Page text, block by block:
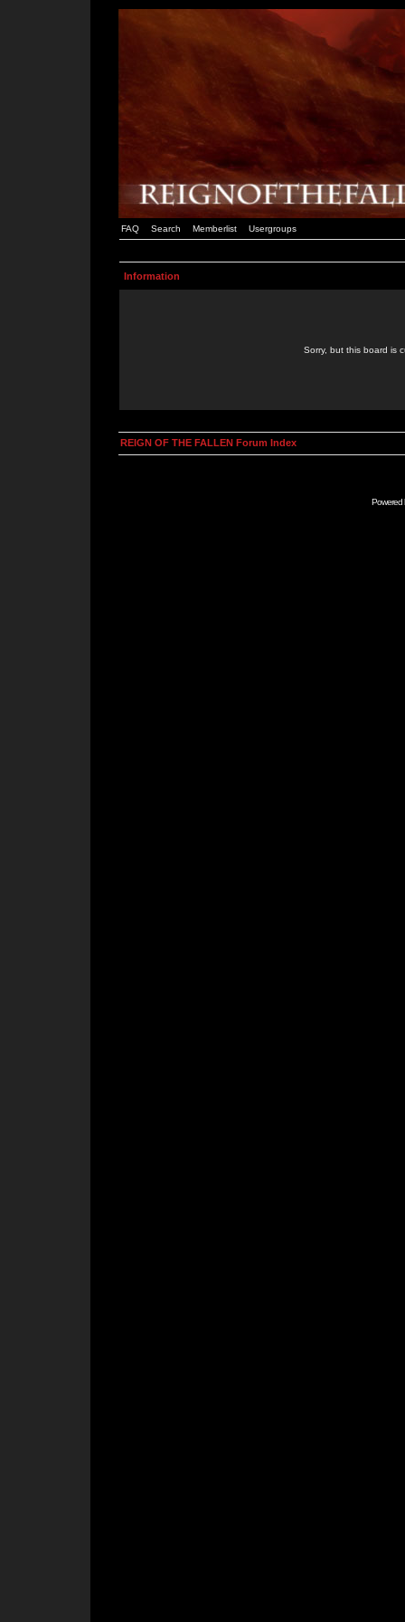
FAQ Search Memberlist Usergroups
Information
Sorry, but this board is
REIGN OF THE FALLEN Forum Index
Powered